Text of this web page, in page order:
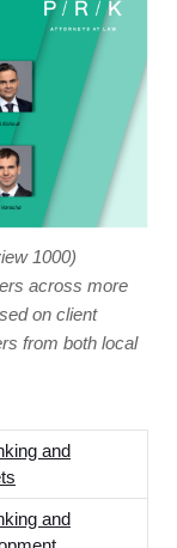
1000)
across more
on client
from both local
and
and